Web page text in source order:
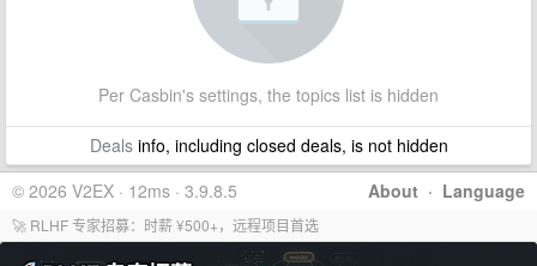
Per Casbin's settings, the topics list is hidden
Dealsinfo, including closed deals, is not hidden
About · Language
© 2026 V2EX · 12ms · 3.9.8.5
🚀 RLHF 专家招募：时薪 ¥500+，远程项目首选